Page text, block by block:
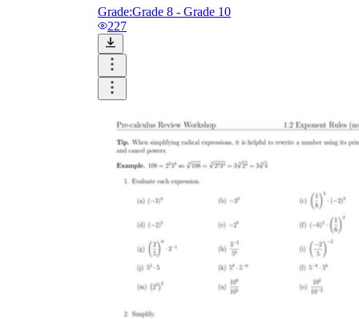
Grade:Grade 8 - Grade 10
227